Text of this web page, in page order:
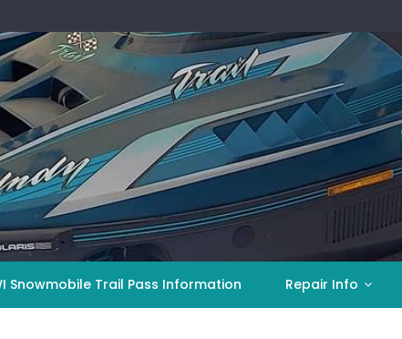
Snowmobile Trail Pass Information Repair Info